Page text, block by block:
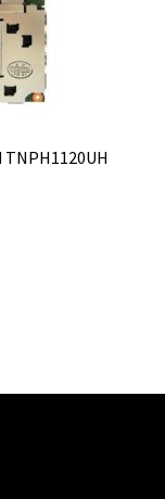
TNPH1120UH